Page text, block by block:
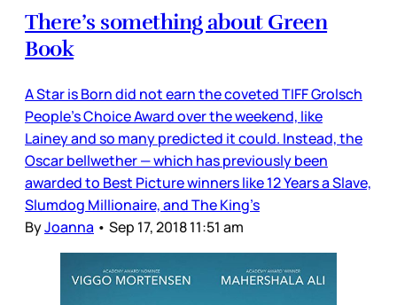
There’s something about Green
Book
A Star is Born did not earn the coveted TIFF Grolsch
People’s Choice Award over the weekend, like
Lainey and so many predicted it could. Instead, the
Oscar bellwether — which has previously been
awarded to Best Picture winners like 12 Years a Slave,
Slumdog Millionaire, and The King’s
ByJoanna • Sep 17, 2018 11:51 am